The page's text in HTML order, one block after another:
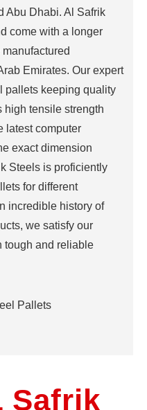
Abu Dhabi. Al Safrik
come with a longer
Emirates. Our expert
pallets keeping quality
high tensile strength
latest computer
exact dimension
Steels is proficiently
for different
incredible history of
we satisfy our
tough and reliable
Safrik